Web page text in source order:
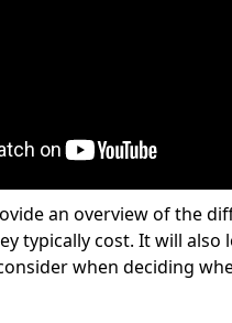
an overview of the
typically cost. It will
when deciding